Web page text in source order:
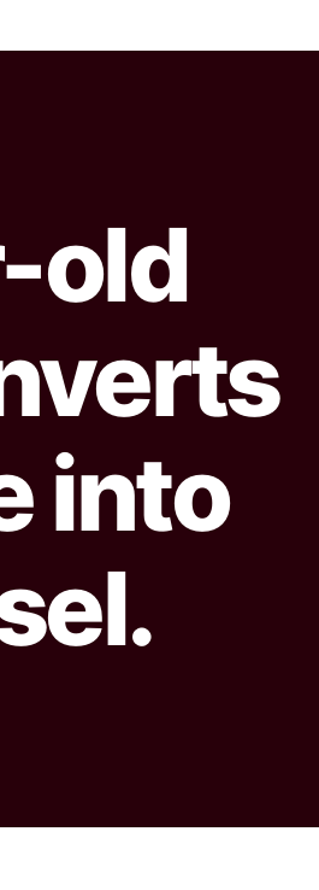
old
into